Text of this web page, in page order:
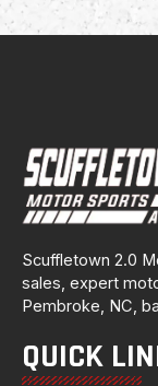
Scuffletown 2.0
sales, expert
Pembroke, NC,
QUICK